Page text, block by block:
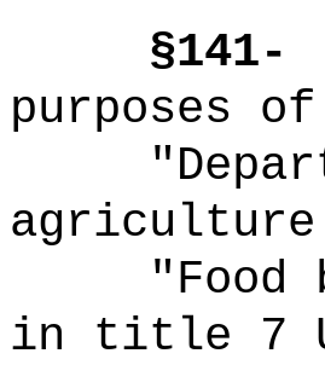
purposes
"Food
in title 7